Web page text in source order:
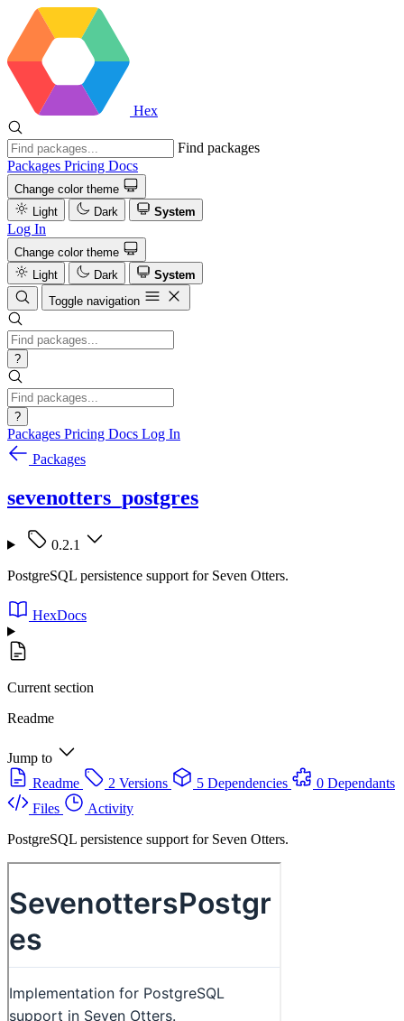
Hex
Find packages
Packages Pricing Docs
Change color theme
Light
Dark System
Log In
Change color theme
Light
Dark
System
Toggle navigation
?
?
Packages Pricing Docs Log In
Packages
sevenotters_postgres
0.2.1
PostgreSQL persistence support for Seven Otters.
HexDocs
Current section
Readme
Jump to
Readme
2 Versions 5 Dependencies
0 Dependants
Files
Activity
PostgreSQL persistence support for Seven Otters.